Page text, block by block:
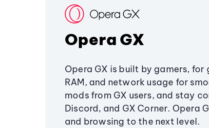
Opera GX
Opera GX is built by gamers, for
RAM, and network usage for
mods from GX users, and stay
Discord, and GX Corner. Opera
and browsing to the next level.